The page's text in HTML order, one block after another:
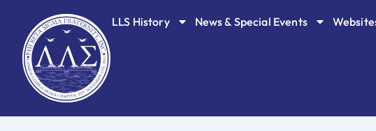
content
LLS History News & Special Events